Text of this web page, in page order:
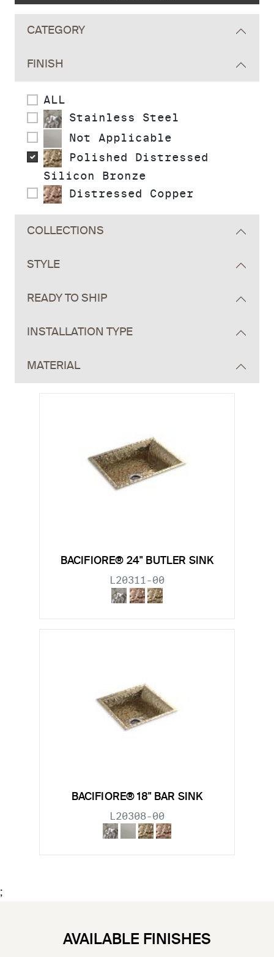
CATEGORY
FINISH
ALL
Stainless Steel
Not Applicable
Polished Distressed
Silicon Bronze
Distressed Copper
COLLECTIONS
STYLE
READY TO SHIP
INSTALLATION TYPE
MATERIAL
BACIFIORE® 24" BUTLER SINK
L20311-00
BACIFIORE® 18" BAR SINK
L20308-00
;
AVAILABLE FINISHES